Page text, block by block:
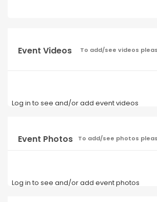
Event Videos To add/see videos
Log in to see and/or add event videos
Event Photos To add/see photos
Log in to see and/or add event photos